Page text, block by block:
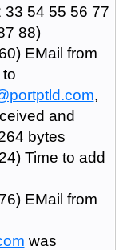
33 54 55 56 77
88)
EMail from
to
,
and
bytes
Time to add
EMail from
was